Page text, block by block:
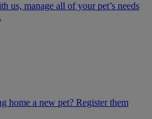
us, manage all of your pet’s needs
home a new pet? Register them